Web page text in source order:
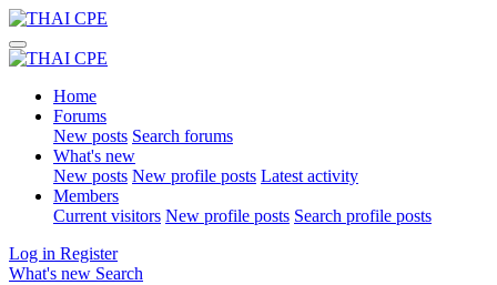
Home
Forums
New posts Search forums
What's new
New posts New profile posts Latest activity
Members
Current visitors New profile posts Search profile posts
Log in Register
What's new Search